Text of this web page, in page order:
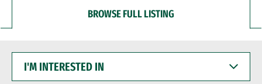
BROWSE FULL LISTING
INTERESTED